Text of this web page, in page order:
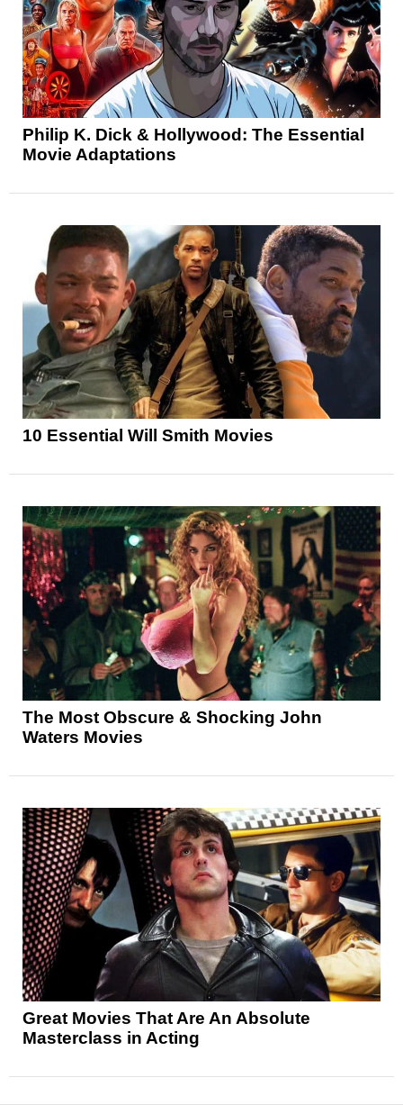
Philip K. Dick & Hollywood: The Essential
Movie Adaptations
10 Essential Will Smith Movies
The Most Obscure & Shocking John
Waters Movies
Great Movies That Are An Absolute
Masterclass in Acting